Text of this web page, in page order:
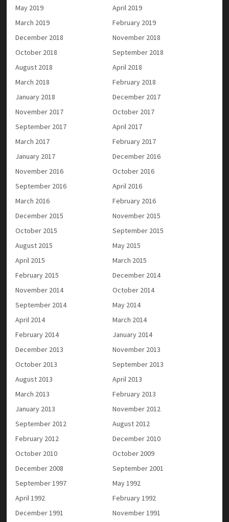
May 2019
April 2019
March 2019
February 2019
December 2018
November 2018
October 2018
September 2018
August 2018
April 2018
March 2018
February 2018
January 2018
December 2017
November 2017
October 2017
September 2017
April 2017
March 2017
February 2017
January 2017
December 2016
November 2016
October 2016
September 2016
April 2016
March 2016
February 2016
December 2015
November 2015
October 2015
September 2015
August 2015
May 2015
April 2015
March 2015
February 2015
December 2014
November 2014
October 2014
September 2014
May 2014
April 2014
March 2014
February 2014
January 2014
December 2013
November 2013
October 2013
September 2013
August 2013
April 2013
March 2013
February 2013
January 2013
November 2012
September 2012
August 2012
February 2012
December 2010
October 2010
October 2009
December 2008
September 2001
September 1997
May 1992
April 1992
February 1992
December 1991
November 1991